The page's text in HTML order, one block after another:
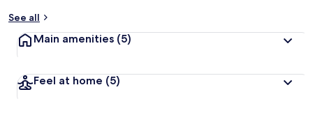
See all
Main amenities (5)
Feel at home (5)